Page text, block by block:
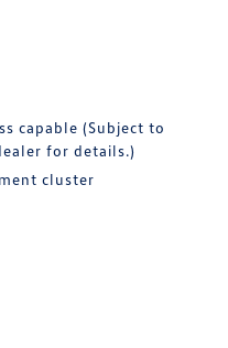
capable (Subject to
for details.)
cluster